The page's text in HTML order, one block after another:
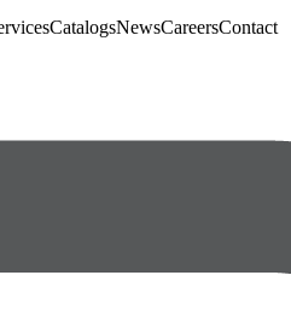
CatalogsNewsCareersContact